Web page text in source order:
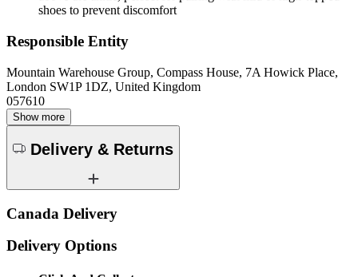
shoes to prevent discomfort
Responsible Entity
Mountain Warehouse Group, Compass House, 7A Howick Place,
London SW1P 1DZ, United Kingdom
057610
Show more
Delivery & Returns
Canada Delivery
Delivery Options